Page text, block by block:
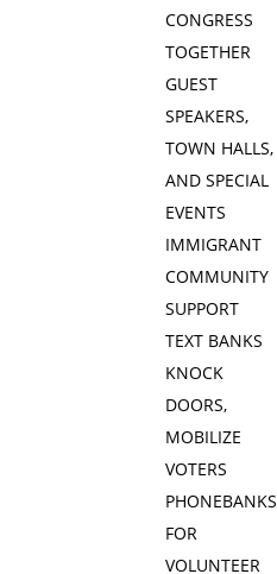
CONGRESS
TOGETHER
GUEST
SPEAKERS,
TOWN HALLS,
AND SPECIAL
EVENTS
IMMIGRANT
COMMUNITY
SUPPORT
TEXT BANKS
KNOCK
DOORS,
MOBILIZE
VOTERS
PHONEBANKS
FOR
VOLUNTEER